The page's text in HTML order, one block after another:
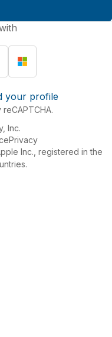
your profile
Inc.
Privacy
Inc., registered in the